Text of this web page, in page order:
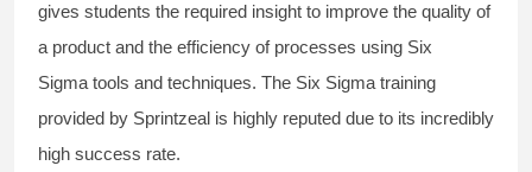
gives students the required insight to improve the quality of
a product and the efficiency of processes using Six
Sigma tools and techniques. The Six Sigma training
provided by Sprintzeal is highly reputed due to its incredibly
high success rate.